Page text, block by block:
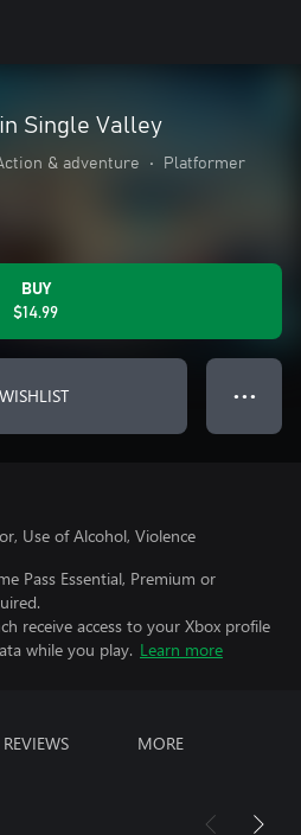
Single Valley
& adventure • Platformer
BUY
$14.99
● ● ●
Use of Alcohol, Violence
Pass Essential, Premium or
receive access to your Xbox profile
while you play. Learn more
REVIEWS MORE